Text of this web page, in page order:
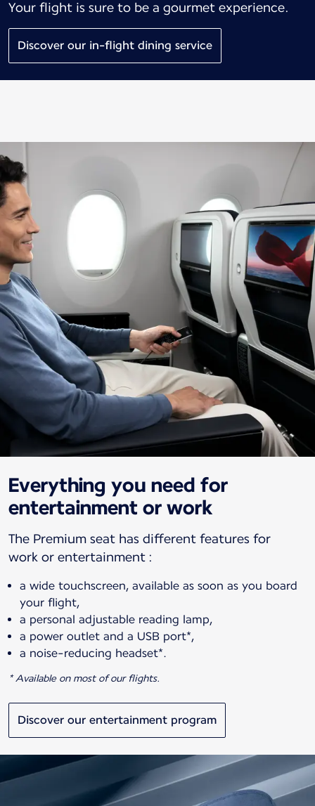
Your flight is sure to be a gourmet experience.
Discover our in-flight dining service
Everything you need for
entertainment or work
The Premium seat has different features for
a wide touchscreen, available as soon as you board
your flight,
a personal adjustable reading lamp,
a power outlet and a USB port*,
a noise-reducing headset*.
* Available on most of our flights.
Discover our entertainment program